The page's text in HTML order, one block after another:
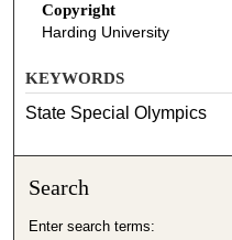
Copyright
Harding University
KEYWORDS
State Special Olympics
Search
Enter search terms: